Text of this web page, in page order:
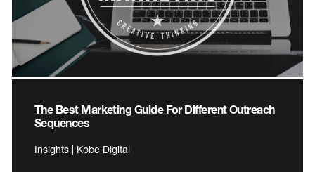
The Best Marketing Guide For Different Outreach
Sequences
Insights | Kobe Digital